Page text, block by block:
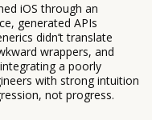
iOS through an
generated APIs
didn’t translate
wrappers, and
a poorly
with strong intuition
not progress.